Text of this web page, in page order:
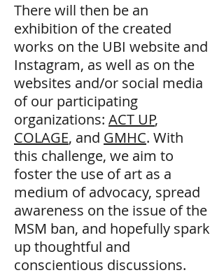
There will then be an
exhibition of the created
works on the UBI website and
Instagram, as well as on the
websites and/or social media
of our participating
organizations: ACT UP,
COLAGE, and GMHC. With
this challenge, we aim to
foster the use of art as a
medium of advocacy, spread
awareness on the issue of the
MSM ban, and hopefully spark
up thoughtful and
conscientious discussions.